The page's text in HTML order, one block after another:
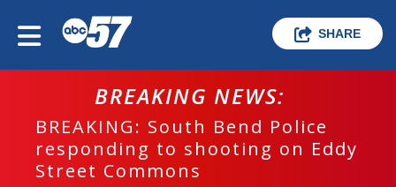
SHARE
BREAKING NEWS:
BREAKING: South Bend Police
responding to shooting on Eddy
Street Commons